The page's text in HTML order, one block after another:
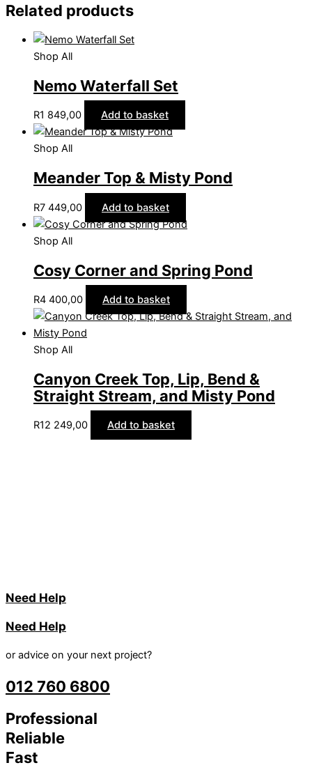
Related products
Shop All
Nemo Waterfall Set
R1 849,00 Add to basket
Shop All
Meander Top & Misty Pond
R7 449,00 Add to basket
Shop All
Cosy Corner and Spring Pond
R4 400,00 Add to basket
Shop All
Canyon Creek Top, Lip, Bend &
Straight Stream, and Misty Pond
R12 249,00 Add to basket
Need Help
Need Help
or advice on your next project?
012 760 6800
Professional
Reliable
Fast